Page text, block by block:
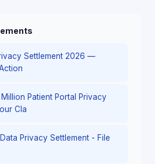
Settlement 2026 —
Million Patient Portal Privacy
Cla
Privacy Settlement - File